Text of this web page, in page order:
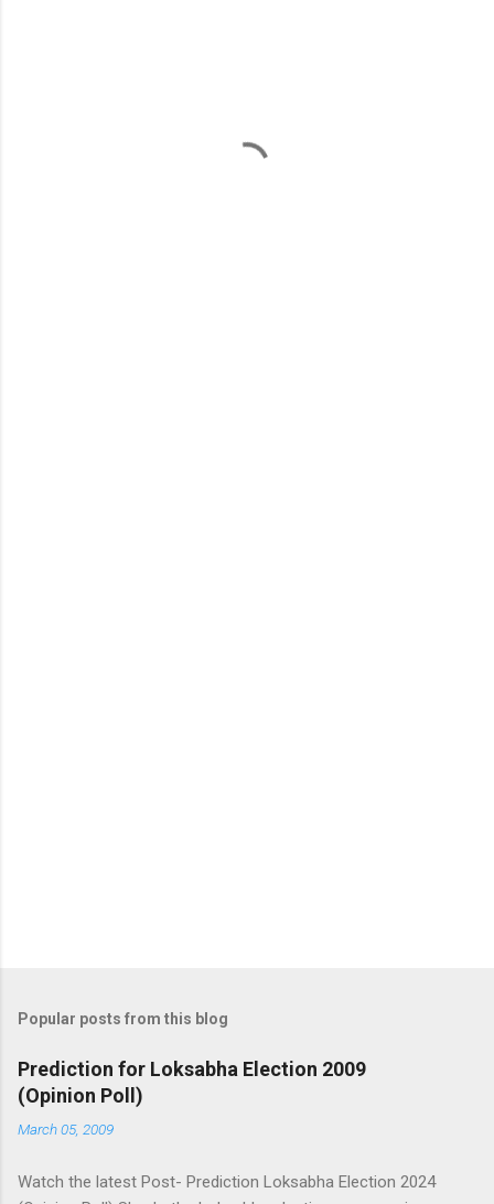
Popular posts from this blog
Prediction for Loksabha Election 2009
(Opinion Poll)
March 05, 2009
Watch the latest Post- Prediction Loksabha Election 2024